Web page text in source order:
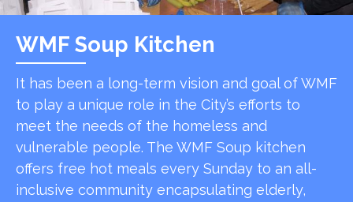
WMF Soup Kitchen
It has been a long-term vision and goal of WMF
to play a unique role in the City’s efforts to
meet the needs of the homeless and
vulnerable people. The WMF Soup kitchen
offers free hot meals every Sunday to an all-
inclusive community encapsulating elderly,